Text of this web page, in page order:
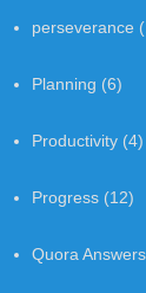
perseverance
Planning (6)
Productivity (4)
Progress (12)
Quora Answers